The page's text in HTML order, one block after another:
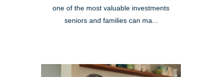
one of the most valuable investments
seniors and families can ma...